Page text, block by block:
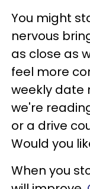
You might
nervous
as close as
feel more
weekly date
we're
or a drive
Would you
When you